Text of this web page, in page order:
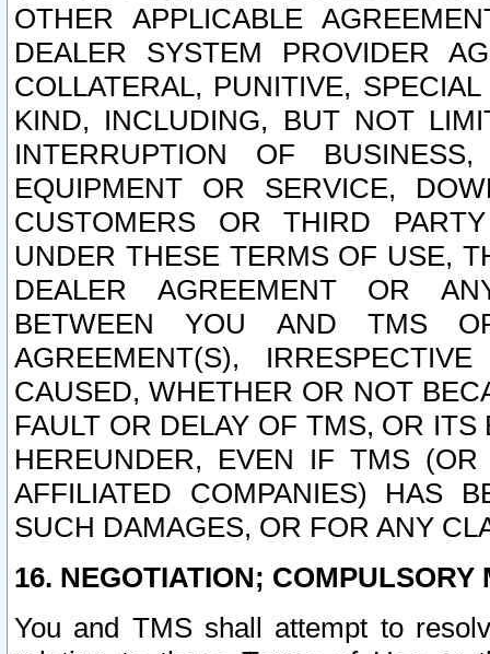
OTHER APPLICABLE
DEALER SYSTEM PROVIDER
COLLATERAL, PUNITIVE,
KIND, INCLUDING, BUT NOT
INTERRUPTION OF
EQUIPMENT OR SERVICE,
CUSTOMERS OR THIRD
UNDER THESE TERMS OF USE,
DEALER AGREEMENT OR
BETWEEN YOU AND TMS
AGREEMENT(S),
CAUSED, WHETHER OR NOT
FAULT OR DELAY OF TMS, OR
HEREUNDER, EVEN IF TMS
AFFILIATED COMPANIES) HAS
SUCH DAMAGES, OR FOR ANY
16. NEGOTIATION; COMPULSORY
You and TMS shall attempt to